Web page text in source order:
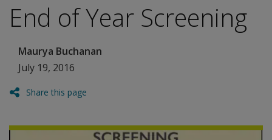
Assessments | US
End of Year Screening
Maurya Buchanan
July 19, 2016
Share this page